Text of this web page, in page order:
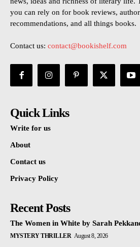
you can rely on for book reviews,
recommendations, and all things books.
Contact us: contact@bookishelf.com
Quick Links
Write for us
About
Contact us
Privacy Policy
Recent Posts
The Women in White by Sarah
MYSTERY THRILLER August 8, 2026